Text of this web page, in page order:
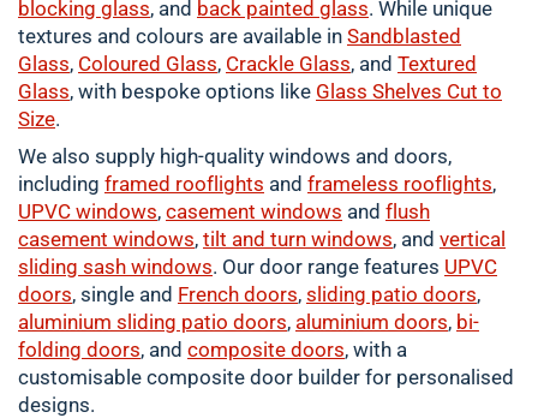
blocking glass, and back painted glass. While unique
textures and colours are available in Sandblasted
Glass, Coloured Glass, Crackle Glass, and Textured
Glass, with bespoke options like Glass Shelves Cut to
Size.
We also supply high-quality windows and doors,
including framed rooflights and frameless rooflights,
UPVC windows, casement windows and flush
casement windows, tilt and turn windows, and vertical
sliding sash windows. Our door range features UPVC
doors, single and French doors, sliding patio doors,
aluminium sliding patio doors, aluminium doors, bi-
folding doors, and composite doors, with a
customisable composite door builder for personalised
designs.